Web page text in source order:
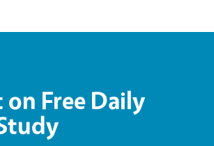
on Free Daily